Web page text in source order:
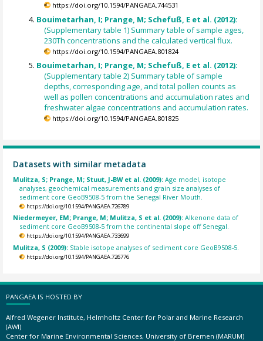
https://doi.org/10.1594/PANGAEA.744531
Bouimetarhan, I; Prange, M; Schefuß, E et al. (2012):
(Supplementary table 1) Summary table of sample ages,
230Th concentrations and the calculated vertical flux.
https://doi.org/10.1594/PANGAEA.801824
Bouimetarhan, I; Prange, M; Schefuß, E et al. (2012):
(Supplementary table 2) Summary table of sample
depths, corresponding age, and total pollen counts as
well as pollen concentrations and accumulation rates and
freshwater algae concentrations and accumulation rates.
https://doi.org/10.1594/PANGAEA.801825
Datasets with similar metadata
Mulitza, S; Prange, M; Stuut, J-BW et al. (2009):Age model, isotope
analyses, geochemical measurements and grain size analyses of
sediment core GeoB9508-5 from the Senegal River Mouth.
https://doi.org/10.1594/PANGAEA.726789
Niedermeyer, EM; Prange, M; Mulitza, S et al. (2009):Alkenone data of
sediment core GeoB9508-5 from the continental slope off Senegal.
https://doi.org/10.1594/PANGAEA.733699
Mulitza, S (2009): Stable isotope analyses of sediment core GeoB9508-5.
https://doi.org/10.1594/PANGAEA.726776
PANGAEA IS HOSTED BY
Alfred Wegener Institute, Helmholtz Center for Polar and Marine Research
(AWI)
Center for Marine Environmental Sciences, University of Bremen (MARUM)